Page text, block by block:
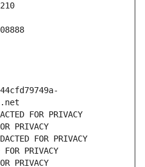
FOR PRIVACY
PRIVACY
FOR PRIVACY
PRIVACY
PRIVACY